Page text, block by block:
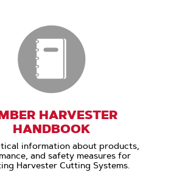
HARVESTER
HANDBOOK
information about products,
and safety measures for
Harvester Cutting Systems.